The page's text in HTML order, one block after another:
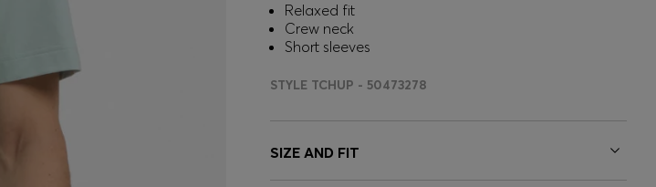
Relaxed fit
Crew neck
Short sleeves
STYLE TCHUP - 50473278
SIZE AND FIT